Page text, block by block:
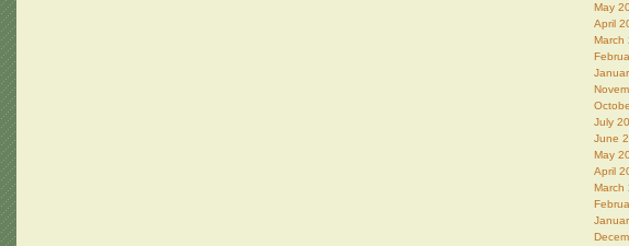
May
April
March
July
June
May
April
March